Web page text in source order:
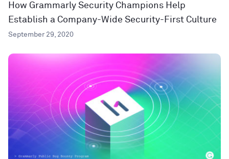
How Grammarly Security Champions Help
Establish a Company-Wide Security-First Culture
September 29, 2020